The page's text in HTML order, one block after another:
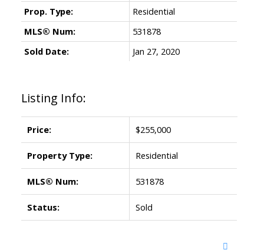
Listing Info:
Price: $255,000
Property Type: Residential
MLS® Num: 531878
Status: Sold
Prop. Type:
Residential
MLS® Num:
531878
Sold Date:
Jan 27, 2020